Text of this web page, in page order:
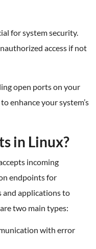
for system security.
access if not
open ports on your
enhance your system’s
in Linux?
incoming
endpoints for
and applications to
two main types:
with error